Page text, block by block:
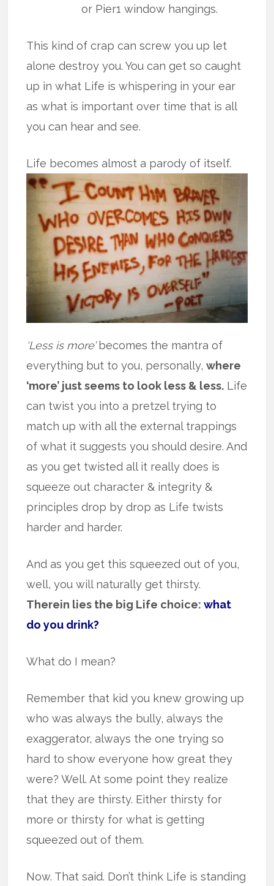
or Pier1 window hangings.
This kind of crap can screw you up let
alone destroy you. You can get so caught
up in what Life is whispering in your ear
as what is important over time that is all
you can hear and see.
Life becomes almost a parody of itself.
‘Less is more’becomes the mantra of
everything but to you, personally,where
‘more’ just seems to look less & less. Life
can twist you into a pretzel trying to
match up with all the external trappings
of what it suggests you should desire. And
as you get twisted all it really does is
squeeze out character & integrity &
principles drop by drop as Life twists
harder and harder.
And as you get this squeezed out of you,
well, you will naturally get thirsty.
Therein lies the big Life choice:what
do you drink?
What do I mean?
Remember that kid you knew growing up
who was always the bully, always the
exaggerator, always the one trying so
hard to show everyone how great they
were? Well. At some point they realize
that they are thirsty. Either thirsty for
more or thirsty for what is getting
squeezed out of them.
Now. That said. Don’t think Life is standing